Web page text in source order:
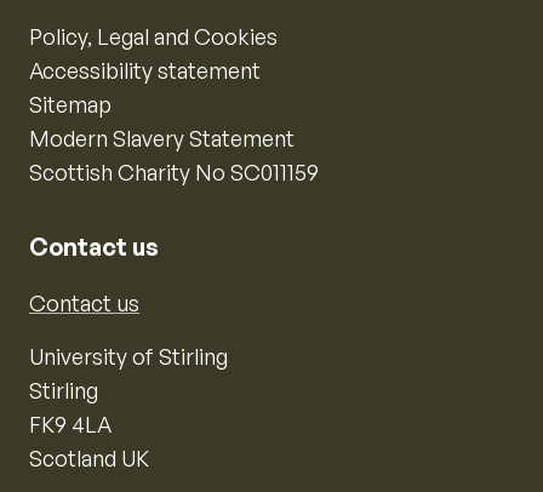
Policy, Legal and Cookies
Accessibility statement
Sitemap
Modern Slavery Statement
Scottish Charity No SC011159
Contact us
Contact us
University of Stirling
Stirling
FK9 4LA
Scotland UK